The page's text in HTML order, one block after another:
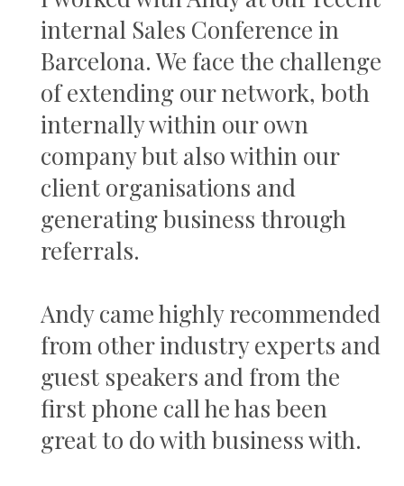
internal Sales Conference in
Barcelona. We face the challenge
of extending our network, both
internally within our own
company but also within our
client organisations and
generating business through
referrals.
Andy came highly recommended
from other industry experts and
guest speakers and from the
first phone call he has been
great to do with business with.